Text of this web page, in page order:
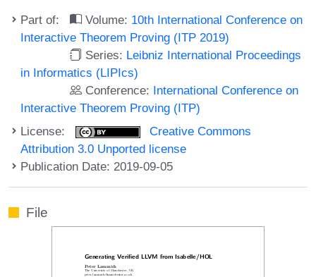
Part of: Volume: 10th International Conference on
Interactive Theorem Proving (ITP 2019)
Series: Leibniz International Proceedings
in Informatics (LIPIcs)
Conference: International Conference on
Interactive Theorem Proving (ITP)
License:
Creative Commons
Attribution 3.0 Unported license
Publication Date: 2019-09-05
File